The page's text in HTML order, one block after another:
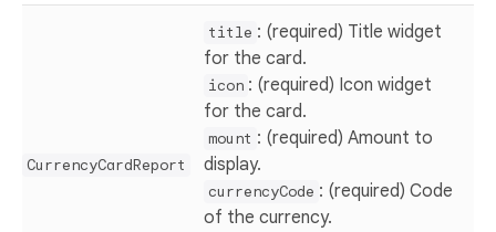
CurrencyCardReport
title : (required) Title widget
for the card.
icon : (required) Icon widget
for the card.
mount : (required) Amount to
display.
currencyCode : (required) Code
of the currency.